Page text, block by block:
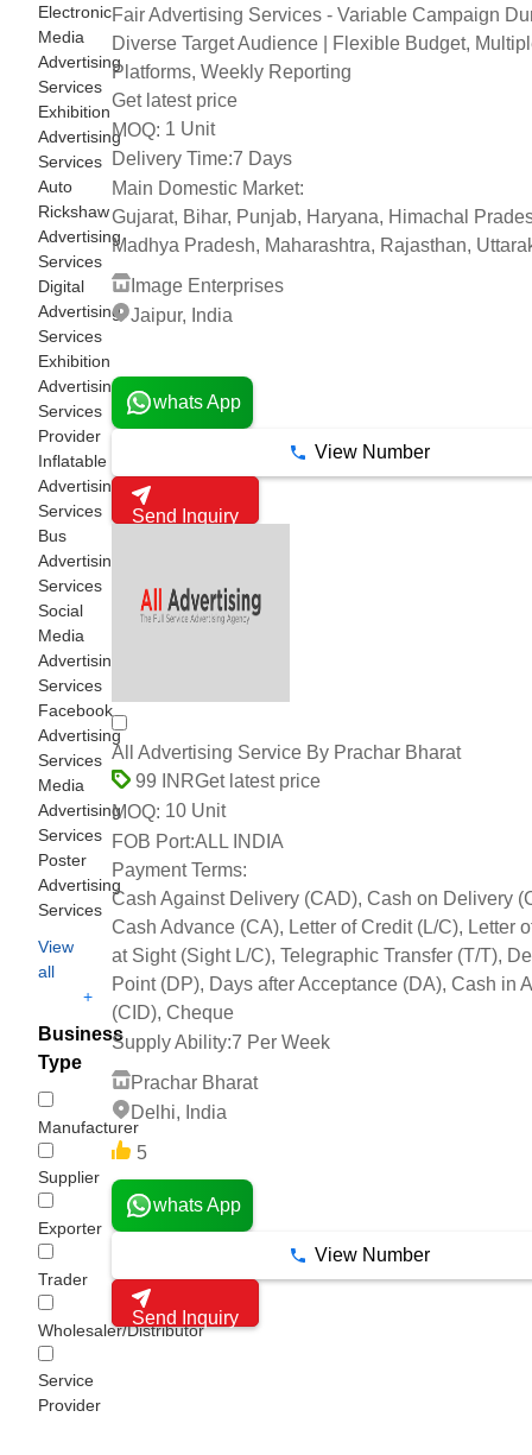
Electronic
Media
Advertising
Services
Exhibition
Advertising
Services
Auto
Rickshaw
Advertising
Services
Digital
Advertising
Services
Exhibition
Advertising
Services
Provider
Inflatable
Advertising
Services
Bus
Advertising
Services
Social
Media
Advertising
Services
Facebook
Advertising
Services
Media
Advertising
Services
Poster
Advertising
Services
View
all
+
Business
Type
Manufacturer
Supplier
Exporter
Trader
Wholesaler/Distributor
Service
Provider
Fair Advertising Services - Variable Campaign
Diverse Target Audience | Flexible Budget,
Platforms, Weekly Reporting
Get latest price
MOQ: 1 Unit
Delivery Time:7 Days
Main Domestic Market:
Gujarat, Bihar, Punjab, Haryana, Himachal
Madhya Pradesh, Maharashtra, Rajasthan,
Image Enterprises
Jaipur, India
whats App
View Number
Send Inquiry
All Advertising Service By Prachar Bharat
99 INRGet latest price
MOQ: 10 Unit
FOB Port:ALL INDIA
Payment Terms:
Cash Against Delivery (CAD), Cash on Delivery
Cash Advance (CA), Letter of Credit (L/C), Letter
at Sight (Sight L/C), Telegraphic Transfer (T/T),
Point (DP), Days after Acceptance (DA), Cash in
(CID), Cheque
Supply Ability:7 Per Week
Prachar Bharat
Delhi, India
5
whats App
View Number
Send Inquiry